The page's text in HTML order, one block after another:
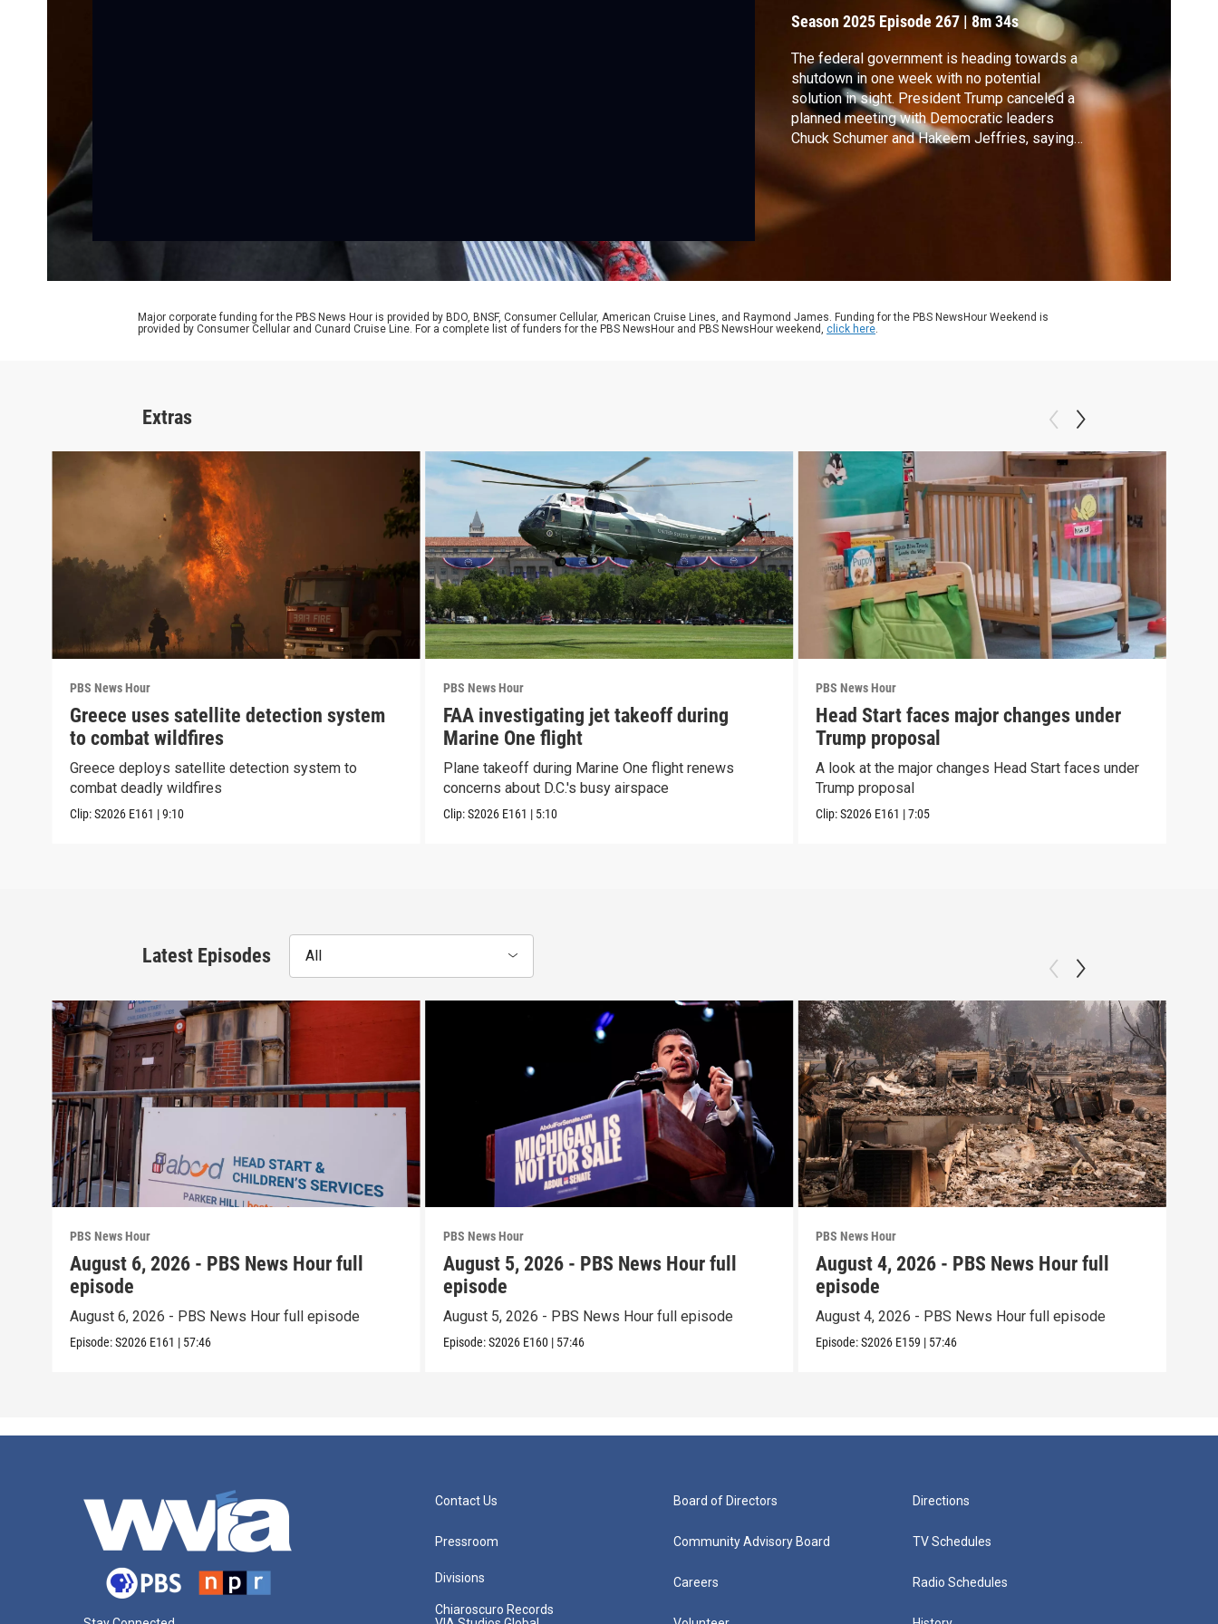
Season 2025 Episode 267|8m 34s
The federal government is heading towards a
shutdown in one week with no potential
solution in sight. President Trump canceled a
planned meeting with Democratic leaders
Chuck Schumer and Hakeem Jeffries, saying
what they are asking for in negotiations is
“unserious and ridiculous.” Geoff Bennett
spoke with Sen. Schumer to discuss the
negotiations.
Major corporate funding for the PBS News Hour is provided by BDO, BNSF, Consumer Cellular, American Cruise Lines, and Raymond James. Funding for the PBS NewsHour Weekend is
provided by Consumer Cellular and Cunard Cruise Line. For a complete list of funders for the PBS NewsHour and PBS NewsHour weekend, click here.
Extras
PBS News Hour
Greece uses satellite detection system
to combat wildfires
Greece deploys satellite detection system to
combat deadly wildfires
Clip:S2026 E161 |9:10
PBS News Hour
FAA investigating jet takeoff during
Marine One flight
Plane takeoff during Marine One flight renews
concerns about D.C.'s busy airspace
Clip:S2026 E161 | 5:10
PBS News Hour
Head Start faces major changes under
Trump proposal
A look at the major changes Head Start faces under
Trump proposal
Clip:S2026 E161 |7:05
Latest Episodes All
PBS News Hour
August 6, 2026 - PBS News Hour full
episode
August 6, 2026 - PBS News Hour full episode
Episode:S2026 E161 | 57:46
PBS News Hour
August 5, 2026 - PBS News Hour full
episode
August 5, 2026 - PBS News Hour full episode
Episode:S2026 E160 | 57:46
PBS News Hour
August 4, 2026 - PBS News Hour full
episode
August 4, 2026 - PBS News Hour full episode
Episode:S2026 E159 | 57:46
Contact Us
Pressroom
Divisions
Chiaroscuro Records
Board of Directors
Community Advisory Board
Careers
Directions
TV Schedules
Radio Schedules